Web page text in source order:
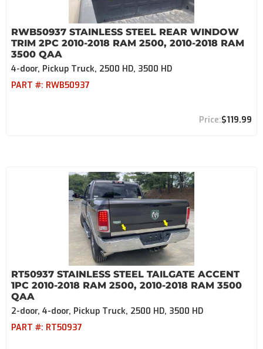
RWB50937 STAINLESS STEEL REAR WINDOW
TRIM 2PC 2010-2018 RAM 2500, 2010-2018 RAM
3500 QAA
4-door, Pickup Truck, 2500 HD, 3500 HD
PART #: RWB50937
$119.99
RT50937 STAINLESS STEEL TAILGATE ACCENT
1PC 2010-2018 RAM 2500, 2010-2018 RAM 3500
QAA
2-door, 4-door, Pickup Truck, 2500 HD, 3500 HD
PART #: RT50937